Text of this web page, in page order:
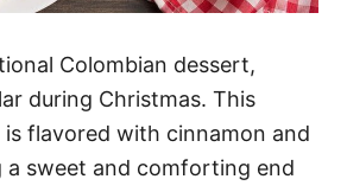
Colombian dessert,
during Christmas. This
flavored with cinnamon and
a sweet and comforting end